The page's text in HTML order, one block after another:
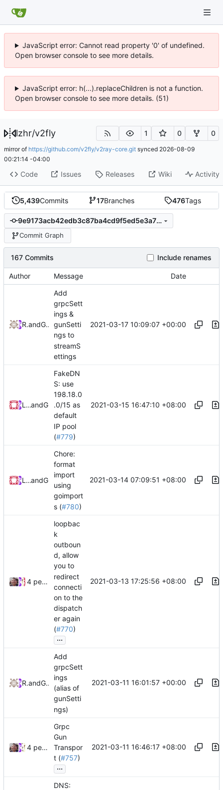
JavaScript error: Cannot read property '0' of undefined.
Open browser console to see more details.
JavaScript error: h(...).replaceChildren is not a function.
Open browser console to see more details. (51)
lzhr/v2fly 1 0 0
mirror of https://github.com/v2fly/v2ray-core.git synced 2026-08-09
00:21:14 -04:00
Code Issues Releases Wiki Activity
5,439Commits 17Branches 476Tags
9e9173acb42edb3c87ba4cd9f5ed5e3a72653db3
Commit Graph
167 Commits Include renames
Author Message Date
RPRXand GitHub
Add
grpcSett
ings &
gunSetti
ngs to
streamS
ettings
2021-03-17 10:09:07 +00:00
Loyalsoldierand GitHub
FakeDN
S: use
198.18.0
.0/15 as
default
IP pool
(#779)
2021-03-15 16:47:10 +08:00
Loyalsoldierand GitHub
Chore:
format
import
using
goimport
s (#780)
2021-03-14 07:09:51 +08:00
4 people
loopbac
k
outboun
d, allow
you to
redirect
connecti
on to the
dispatch
er again
(#770)
...
2021-03-13 17:25:56 +08:00
RPRXand GitHub
Add
grpcSett
ings
(alias of
gunSetti
ngs)
2021-03-11 16:01:57 +00:00
4 people
Grpc
Gun
Transpor
t (#757)
...
2021-03-11 16:46:17 +08:00
DNS: